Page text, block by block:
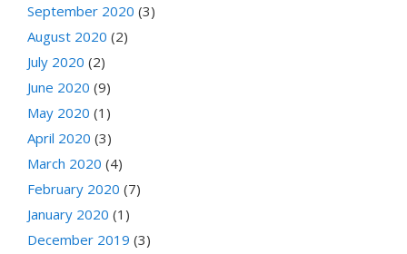
September 2020 (3)
August 2020 (2)
July 2020 (2)
June 2020 (9)
May 2020 (1)
April 2020 (3)
March 2020 (4)
February 2020 (7)
January 2020 (1)
December 2019 (3)